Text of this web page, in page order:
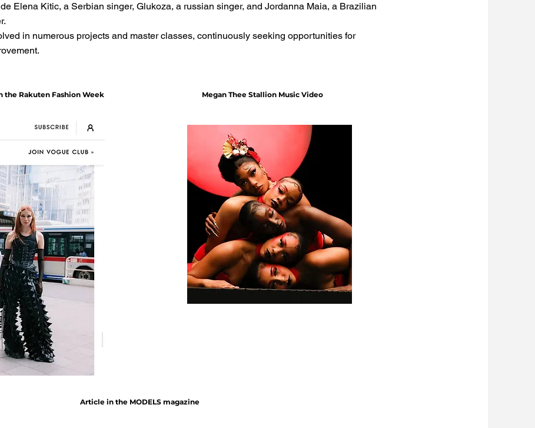
Elena Kitic, a Serbian singer, Glukoza, a russian singer, and Jordanna Maia, a Brazilian
in numerous projects and master classes, continuously seeking opportunities for
the Rakuten Fashion Week Megan Thee Stallion Music Video
Article in the MODELS magazine